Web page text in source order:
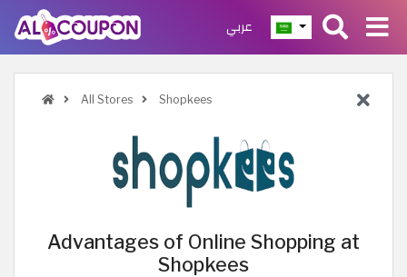
عربي
All Stores Shopkees
Advantages of Online Shopping at
Shopkees